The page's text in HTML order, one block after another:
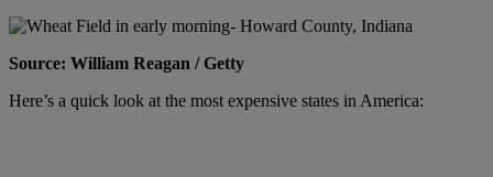
Source: William Reagan / Getty
Here’s a quick look at the most expensive states in America: